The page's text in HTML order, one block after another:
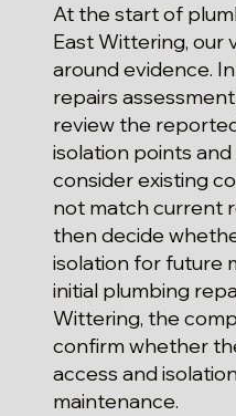
At the start of
East Wittering, our
around evidence.
repairs
review the
isolation points
consider existing
not match current
then decide
isolation for future
initial plumbing
Wittering, the
confirm whether
access and
maintenance.